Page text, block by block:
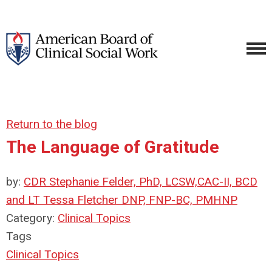
Return to the blog
The Language of Gratitude
by: CDR Stephanie Felder, PhD, LCSW,CAC-II, BCD
and LT Tessa Fletcher DNP, FNP-BC, PMHNP
Category: Clinical Topics
Tags
Clinical Topics